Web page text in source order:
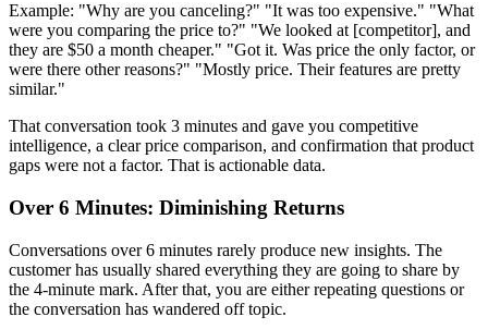
Example: "Why are you canceling?" "It was too expensive." "What
were you comparing the price to?" "We looked at [competitor], and
they are $50 a month cheaper." "Got it. Was price the only factor, or
were there other reasons?" "Mostly price. Their features are pretty
similar."
That conversation took 3 minutes and gave you competitive
intelligence, a clear price comparison, and confirmation that product
gaps were not a factor. That is actionable data.
Over 6 Minutes: Diminishing Returns
Conversations over 6 minutes rarely produce new insights. The
customer has usually shared everything they are going to share by
the 4-minute mark. After that, you are either repeating questions or
the conversation has wandered off topic.